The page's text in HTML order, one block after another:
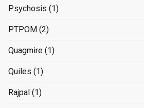
Psychosis (1)
PTPOM (2)
Quagmire (1)
Quiles (1)
Rajpal (1)